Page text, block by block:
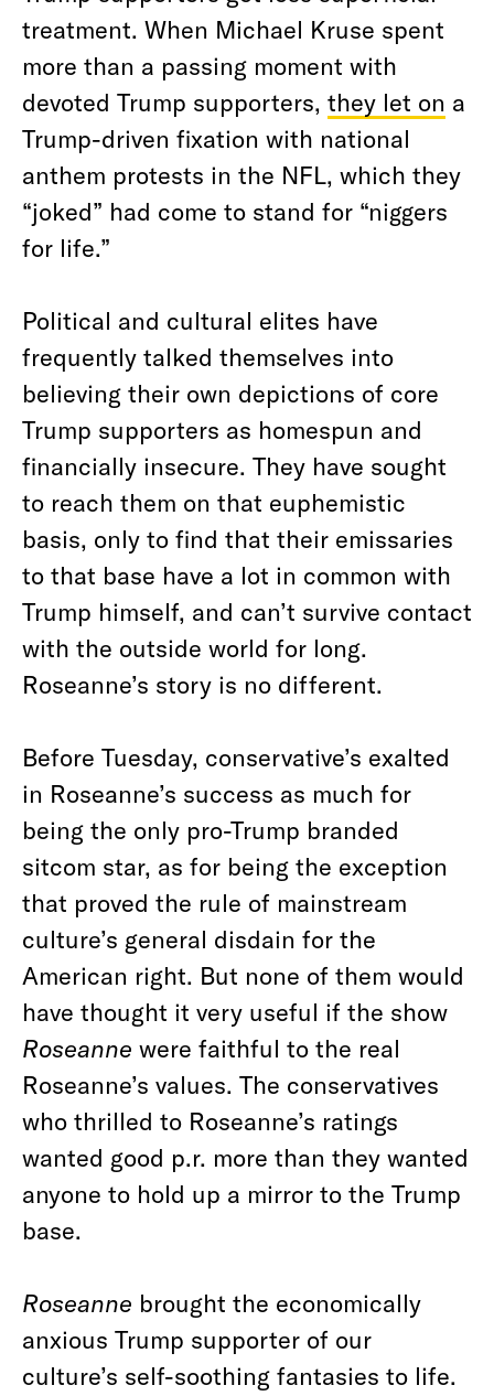
treatment. When Michael Kruse spent
more than a passing moment with
devoted Trump supporters, they let on a
Trump-driven fixation with national
anthem protests in the NFL, which they
“joked” had come to stand for “niggers
for life.”
Political and cultural elites have
frequently talked themselves into
believing their own depictions of core
Trump supporters as homespun and
financially insecure. They have sought
to reach them on that euphemistic
basis, only to find that their emissaries
to that base have a lot in common with
Trump himself, and can’t survive contact
with the outside world for long.
Roseanne’s story is no different.
Before Tuesday, conservative’s exalted
in Roseanne’s success as much for
being the only pro-Trump branded
sitcom star, as for being the exception
that proved the rule of mainstream
culture’s general disdain for the
American right. But none of them would
have thought it very useful if the show
Roseanne were faithful to the real
Roseanne’s values. The conservatives
who thrilled to Roseanne’s ratings
wanted good p.r. more than they wanted
anyone to hold up a mirror to the Trump
base.
Roseanne brought the economically
anxious Trump supporter of our
culture’s self-soothing fantasies to life.